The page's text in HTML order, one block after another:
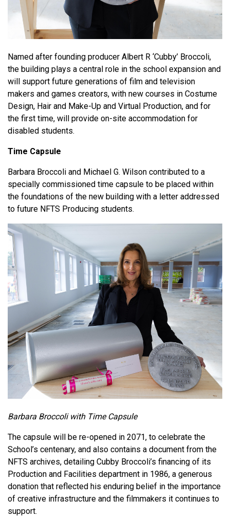
Named after founding producer Albert R ‘Cubby’ Broccoli,
the building plays a central role in the school expansion and
will support future generations of film and television
makers and games creators, with new courses in Costume
Design, Hair and Make-Up and Virtual Production, and for
the first time, will provide on-site accommodation for
disabled students.
Time Capsule
Barbara Broccoli and Michael G. Wilson contributed to a
specially commissioned time capsule to be placed within
the foundations of the new building with a letter addressed
to future NFTS Producing students.
Barbara Broccoli with Time Capsule
The capsule will be re-opened in 2071, to celebrate the
School’s centenary, and also contains a document from the
NFTS archives, detailing Cubby Broccoli’s financing of its
Production and Facilities department in 1986, a generous
donation that reflected his enduring belief in the importance
of creative infrastructure and the filmmakers it continues to
support.